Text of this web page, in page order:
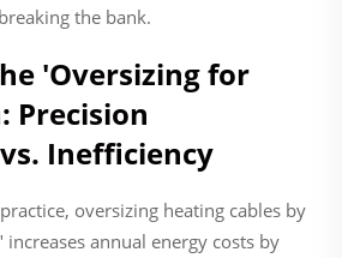
the bank.
'Oversizing for
Precision
Inefficiency
oversizing heating cables by
increases annual energy costs by